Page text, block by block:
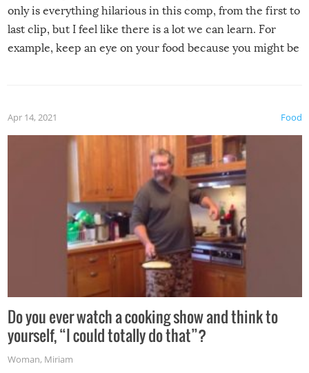
only is everything hilarious in this comp, from the first to
last clip, but I feel like there is a lot we can learn. For
example, keep an eye on your food because you might be
made themselves at home inside. And finally, don’t try to
grill while it’s windy and rainy, it just won’t work out.
Food
Apr 14, 2021
Do you ever watch a cooking show and think to
yourself, “I could totally do that”?
Woman, Miriam